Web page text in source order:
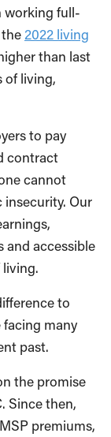
working full-
2022 living
than last
of living,
to pay
contract
cannot
Our
and accessible
to
facing many
past.
the promise
Since then,
premiums,